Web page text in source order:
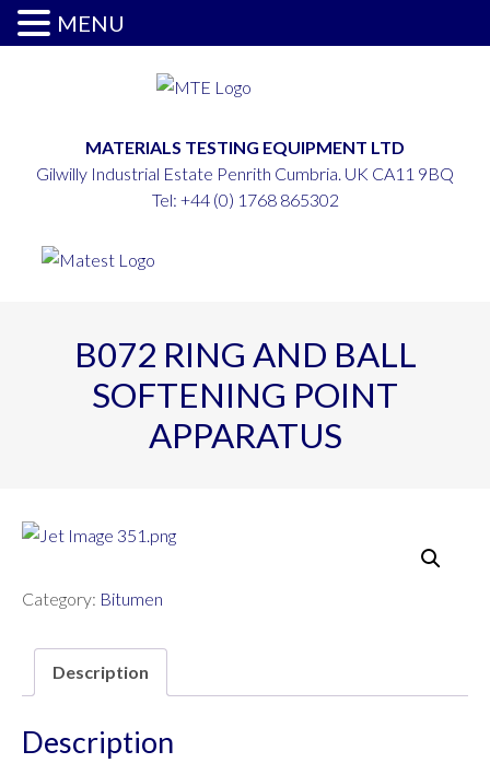
MATERIALS TESTING EQUIPMENT LTD
Gilwilly Industrial Estate Penrith Cumbria. UK CA11 9BQ
Tel: +44 (0) 1768 865302
B072 RING AND BALL
SOFTENING POINT
APPARATUS
Category: Bitumen
Description
Description
MENU